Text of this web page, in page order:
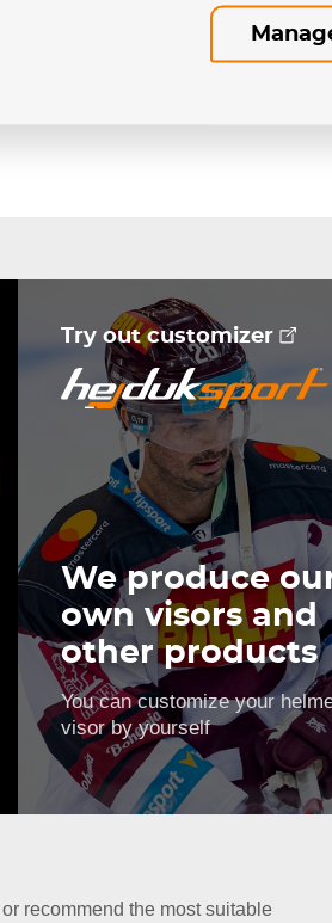
Try out customizer
We produce
own visors and
other products
You can customize your
visor by yourself
recommend the most suitable